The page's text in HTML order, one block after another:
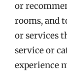
or
rooms, and
or services
service or
experience